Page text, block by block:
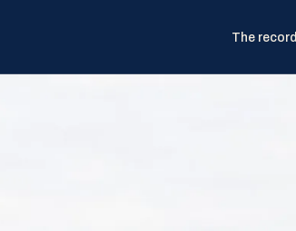
The record